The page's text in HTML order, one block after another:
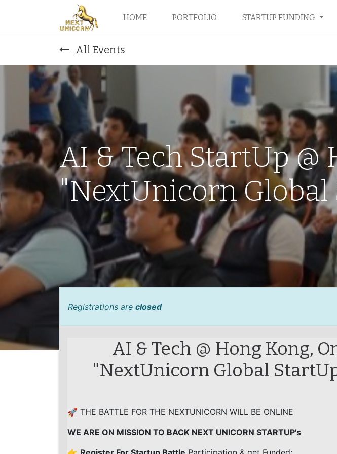
HOME PORTFOLIO STARTUP FUNDING
All Events
AI & Tech StartUp @
"NextUnicorn Global
Registrations are closed
AI & Tech @ Hong Kong,
"NextUnicorn Global
🚀 THE BATTLE FOR THE NEXTUNICORN WILL BE ONLINE
WE ARE ON MISSION TO BACK NEXT UNICORN STARTUP's